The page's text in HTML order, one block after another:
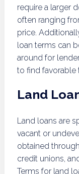
require a larger
often ranging
price.
loan terms can
around for
to find favorable
Land
Land loans are
vacant or
obtained
credit unions,
Terms for land